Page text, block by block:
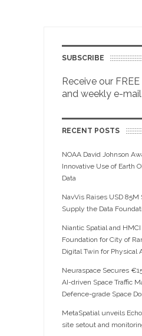
SUBSCRIBE
Receive our
and weekly e-
RECENT POSTS
NOAA David Johnson
Innovative Use of Earth
Data
NavVis Raises USD 85M
Supply the Data
Niantic Spatial and
Foundation for City of
Digital Twin for Physical
Neuraspace Secures
AI-driven Space Traffic
Defence-grade Space
MetaSpatial unveils
site setout and